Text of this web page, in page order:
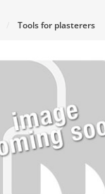
Tools for plasterers